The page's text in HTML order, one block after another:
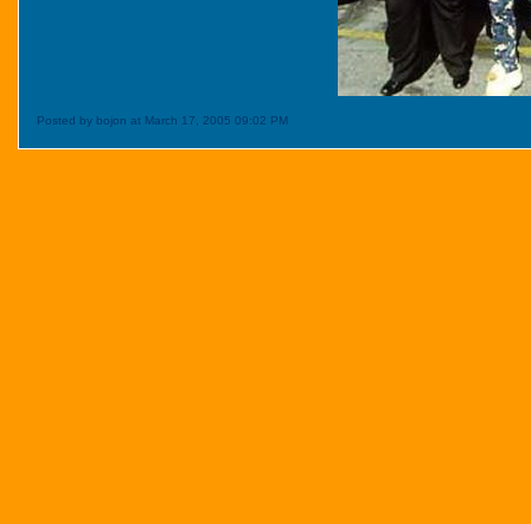
Posted by bojon at March 17, 2005 09:02 PM